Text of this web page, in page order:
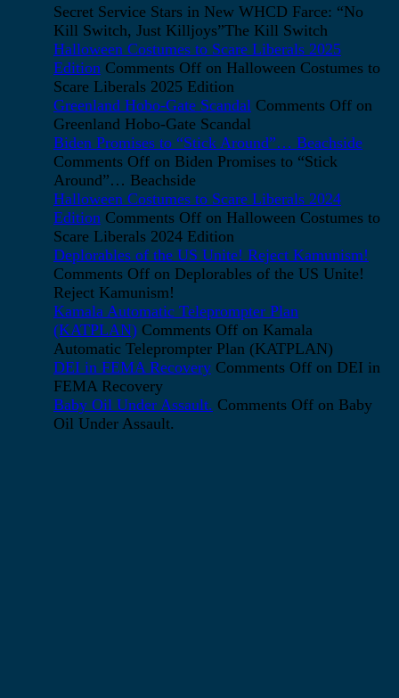
Secret Service Stars in New WHCD Farce: “No
Kill Switch, Just Killjoys”The Kill Switch
Halloween Costumes to Scare Liberals 2025
Edition Comments Off on Halloween Costumes to
Scare Liberals 2025 Edition
Greenland Hobo-Gate Scandal Comments Off on
Greenland Hobo-Gate Scandal
Biden Promises to “Stick Around”… Beachside
Comments Off on Biden Promises to “Stick
Around”… Beachside
Halloween Costumes to Scare Liberals 2024
Edition Comments Off on Halloween Costumes to
Scare Liberals 2024 Edition
Deplorables of the US Unite! Reject Kamunism!
Comments Off on Deplorables of the US Unite!
Reject Kamunism!
Kamala Automatic Teleprompter Plan
(KATPLAN) Comments Off on Kamala
Automatic Teleprompter Plan (KATPLAN)
DEI in FEMA Recovery Comments Off on DEI in
FEMA Recovery
Baby Oil Under Assault. Comments Off on Baby
Oil Under Assault.